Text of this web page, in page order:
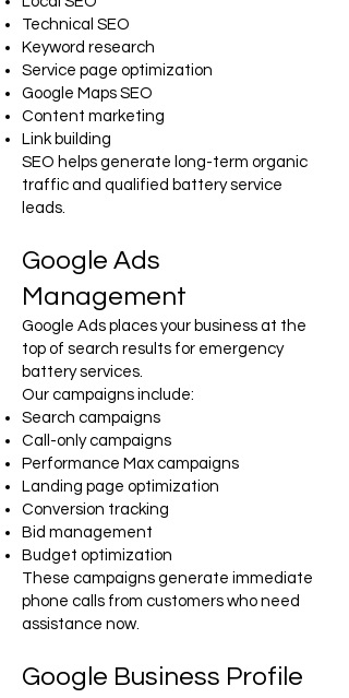
Technical SEO
Keyword research
Service page optimization
Google Maps SEO
Content marketing
Link building
SEO helps generate long-term organic
traffic and qualified battery service
leads.
Google Ads
Management
Google Ads places your business at the
top of search results for emergency
battery services.
Our campaigns include:
Search campaigns
Call-only campaigns
Performance Max campaigns
Landing page optimization
Conversion tracking
Bid management
Budget optimization
These campaigns generate immediate
phone calls from customers who need
assistance now.
Google Business Profile